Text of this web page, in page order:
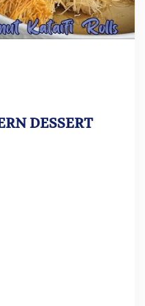
DESSERT